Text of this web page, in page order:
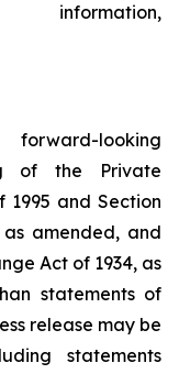
looking
of the Private
and Section
amended, and
Act of 1934, as
statements of
release may be
statements